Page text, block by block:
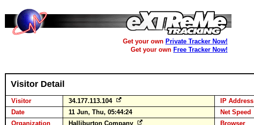
Get your own Private Tracker Now!
Get your own Free Tracker Now!
Visitor Detail
Visitor 34.177.113.104 IP Address
Date
11 Jun, Thu, 05:44:24 Net Speed
Organization
Halliburton Company Browser